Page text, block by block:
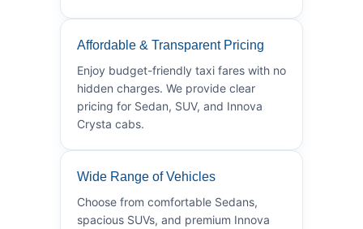
Affordable & Transparent Pricing
Enjoy budget-friendly taxi fares with no
hidden charges. We provide clear
pricing for Sedan, SUV, and Innova
Crysta cabs.
Wide Range of Vehicles
Choose from comfortable Sedans,
spacious SUVs, and premium Innova